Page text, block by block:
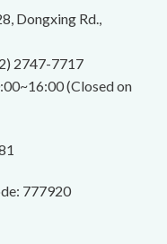
Dongxing Rd.,
2747-7717
(Closed on
777920